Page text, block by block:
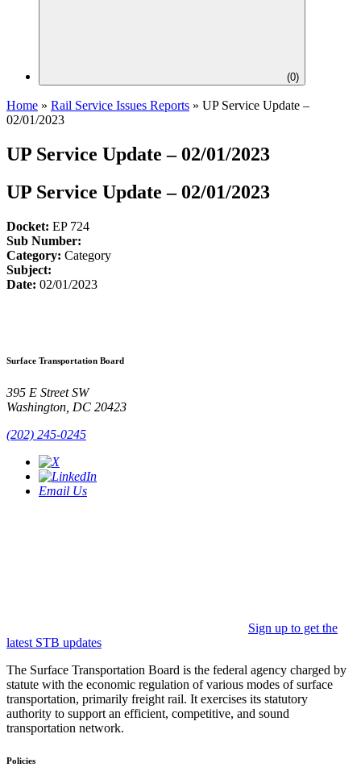
(0)
Home » Rail Service Issues Reports » UP Service Update –
02/01/2023
UP Service Update – 02/01/2023
UP Service Update – 02/01/2023
Docket: EP 724
Sub Number:
Category: Category
Subject:
Date: 02/01/2023
Surface Transportation Board
395 E Street SW
Washington, DC 20423
(202) 245-0245
Email Us
Sign up to get the
latest STB updates
The Surface Transportation Board is the federal agency charged by
statute with the economic regulation of various modes of surface
transportation, primarily freight rail. It exercises its statutory
authority to support an efficient, competitive, and sound
transportation network.
Policies